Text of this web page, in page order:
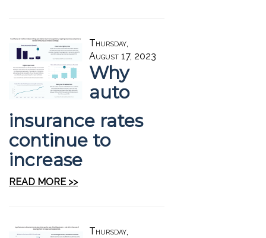
Thursday,
August 17, 2023
Why
auto
insurance rates
continue to
increase
READ MORE >>
Thursday,